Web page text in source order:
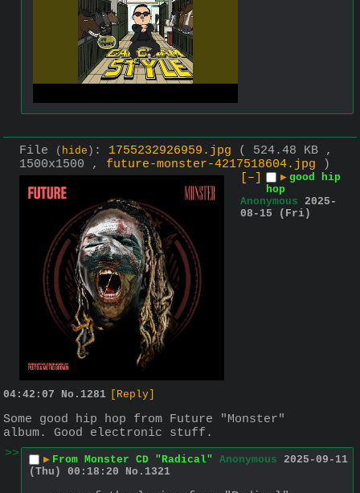
File ( hide ) : 1755232926959.jpg
( 524.48 KB ,
1500x1500 , future-monster-4217518604.jpg )
[–]
▶ good hip
hop
Anonymous 2025-
08-15 (Fri)
04:42:07 No. 1281 [Reply]
Some good hip hop from Future "Monster"
album. Good electronic stuff.
>>
▶ From Monster CD "Radical" Anonymous 2025-09-11
(Thu) 00:18:20
No. 1321